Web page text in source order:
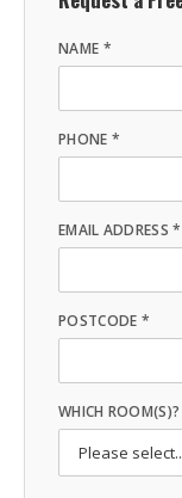
NAME *
PHONE *
EMAIL ADDRESS *
POSTCODE *
WHICH ROOM(S)?